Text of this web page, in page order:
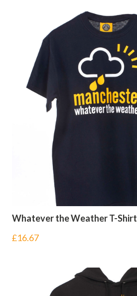
Whatever the Weather T-Shirt
£16.67